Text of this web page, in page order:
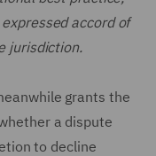
accord of
jurisdiction.
grants the
a dispute
to decline